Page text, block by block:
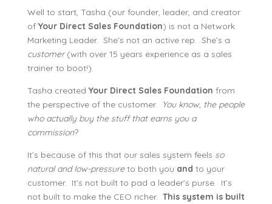
Well to start, Tasha (our founder, leader, and creator
of Your Direct Sales Foundation) is not a Network
Marketing Leader. She’s not an active rep. She’s a
customer(with over 15 years experience as a sales
trainer to boot!).
Tasha created Your Direct Sales Foundation from
the perspective of the customer.
You know, the people
who actually buy the stuff that earns you a
commission?
It’s because of this that our sales system feels so
natural and low-pressureto both you and to your
customer. It’s not built to pad a leader’s purse. It’s
not built to make the CEO richer. This system is built